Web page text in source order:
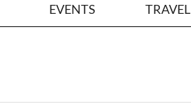
EVENTS TRAVEL